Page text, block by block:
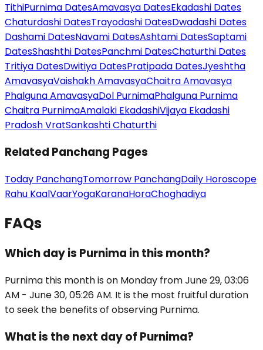
TithiPurnima DatesAmavasya DatesEkadashi Dates
Chaturdashi DatesTrayodashi DatesDwadashi Dates
Dashami DatesNavami DatesAshtami DatesSaptami
DatesShashthi DatesPanchmi DatesChaturthi Dates
Tritiya DatesDwitiya DatesPratipada DatesJyeshtha
AmavasyaVaishakh AmavasyaChaitra Amavasya
Phalguna AmavasyaDol PurnimaPhalguna Purnima
Chaitra PurnimaAmalaki EkadashiVijaya Ekadashi
Pradosh VratSankashti Chaturthi
Related Panchang Pages
Today PanchangTomorrow PanchangDaily Horoscope
Rahu KaalVaarYogaKaranaHoraChoghadiya
FAQs
Which day is Purnima in this month?
Purnima this month is on Monday from June 29, 03:06
AM - June 30, 05:26 AM. It is the most fruitful duration
to seek the benefits of observing Purnima.
What is the next day of Purnima?